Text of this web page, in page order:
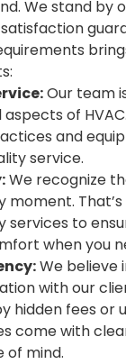
We stand by
Our team
aspects of
and
service.
We recognize
moment.
services to
when you
We believe
with our
hidden fees or
come with
of mind.